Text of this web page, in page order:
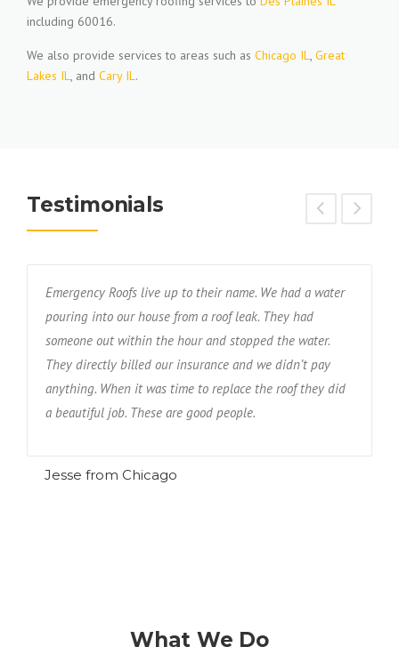
including 60016.
We also provide services to areas such as Chicago IL, Great
Lakes IL, and Cary IL.
Testimonials
Emergency Roofs live up to their name. We had a water
pouring into our house from a roof leak. They had
someone out within the hour and stopped the water.
They directly billed our insurance and we didn’t pay
anything. When it was time to replace the roof they did
a beautiful job. These are good people.
Jesse from Chicago
What We Do